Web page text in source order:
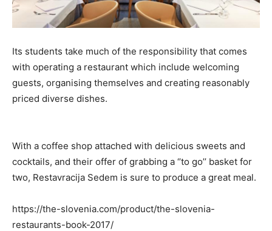
Its students take much of the responsibility that comes
with operating a restaurant which include welcoming
guests, organising themselves and creating reasonably
priced diverse dishes.
With a coffee shop attached with delicious sweets and
cocktails, and their offer of grabbing a ‘’to go’’ basket for
two, Restavracija Sedem is sure to produce a great meal.
https://the-slovenia.com/product/the-slovenia-
restaurants-book-2017/